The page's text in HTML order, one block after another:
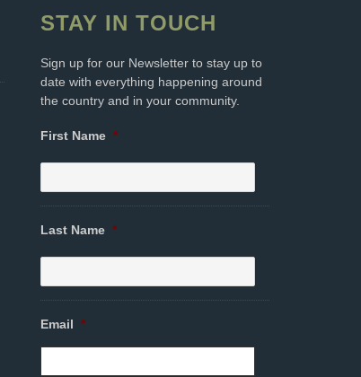
STAY IN TOUCH
Sign up for our Newsletter to stay up to
date with everything happening around
the country and in your community.
First Name *
Last Name *
Email *